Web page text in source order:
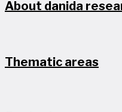
About danida
Thematic areas